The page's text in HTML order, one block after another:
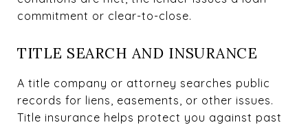
commitment or clear-to-close.
TITLE SEARCH AND INSURANCE
A title company or attorney searches public
records for liens, easements, or other issues.
Title insurance helps protect you against past